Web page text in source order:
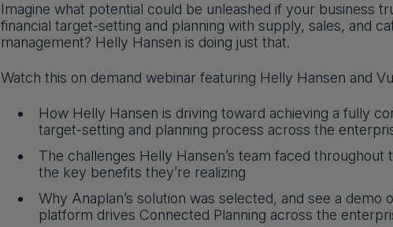
Imagine what potential could be unleashed if your business
financial target-setting and planning with supply, sales, and
management? Helly Hansen is doing just that.
Watch this on demand webinar featuring Helly Hansen and
How Helly Hansen is driving toward achieving a fully
target-setting and planning process across the
The challenges Helly Hansen’s team faced throughout
the key benefits they’re realizing
Why Anaplan’s solution was selected, and see a demo
platform drives Connected Planning across the